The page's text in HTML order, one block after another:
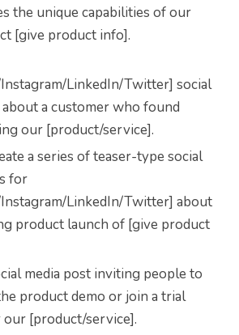
the unique capabilities of our
[give product info].
LinkedIn/Twitter] social
about a customer who found
our [product/service].
a series of teaser-type social
for
LinkedIn/Twitter] about
product launch of [give product
media post inviting people to
product demo or join a trial
[product/service].